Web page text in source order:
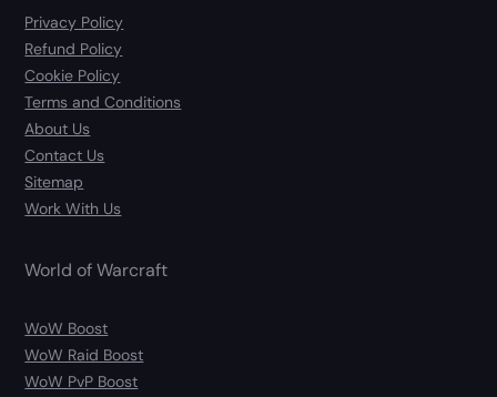
Privacy Policy
Refund Policy
Cookie Policy
Terms and Conditions
About Us
Contact Us
Sitemap
Work With Us
World of Warcraft
WoW Boost
WoW Raid Boost
WoW PvP Boost